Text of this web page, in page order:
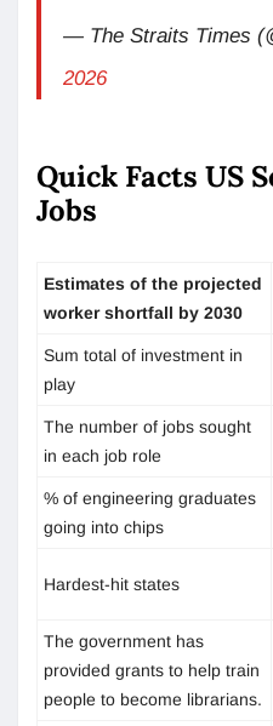
— The Straits Times
2026
Quick Facts US
Jobs
Estimates of the projected
worker shortfall by 2030
Sum total of investment in
play
The number of jobs sought
in each job role
% of engineering graduates
going into chips
Hardest-hit states
The government has
provided grants to help train
people to become librarians.